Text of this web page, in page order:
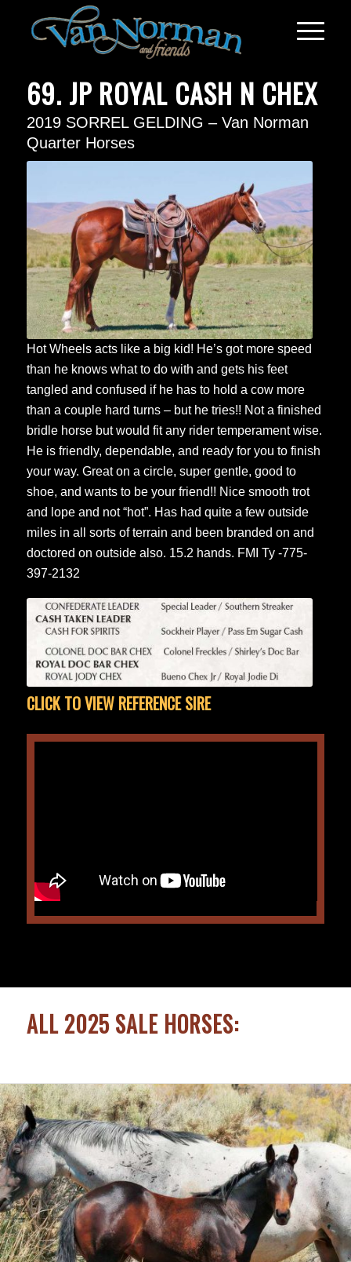
69. JP ROYAL CASH N CHEX
2019 SORREL GELDING – Van Norman
Quarter Horses
Hot Wheels acts like a big kid! He’s got more speed
than he knows what to do with and gets his feet
tangled and confused if he has to hold a cow more
than a couple hard turns – but he tries!! Not a finished
bridle horse but would fit any rider temperament wise.
He is friendly, dependable, and ready for you to finish
your way. Great on a circle, super gentle, good to
shoe, and wants to be your friend!! Nice smooth trot
and lope and not “hot”. Has had quite a few outside
miles in all sorts of terrain and been branded on and
doctored on outside also. 15.2 hands. FMI Ty -775-
397-2132
CLICK TO VIEW REFERENCE SIRE
ALL 2025 SALE HORSES: